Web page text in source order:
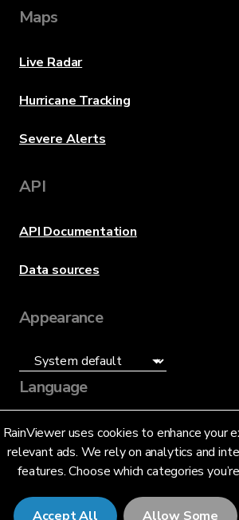
RainViewer uses cookies to enhance your
relevant ads. We rely on analytics and
features. Choose which categories
Accept All Allow Some
Maps
Live Radar
Hurricane Tracking
Severe Alerts
API
API Documentation
Data sources
Appearance
Language
English (US)